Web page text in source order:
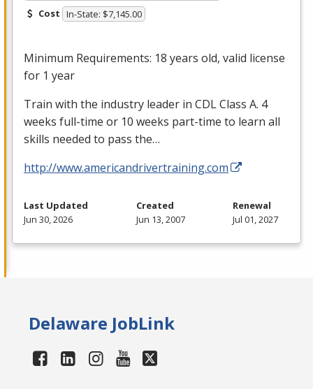
Cost In-State: $7,145.00
Minimum Requirements: 18 years old, valid license
for 1 year
Train with the industry leader in CDLClass A. 4
weeks full-time or 10 weeks part-time to learn all
skills needed to pass the…
http://www.americandrivertraining.com
Last Updated
Jun 30, 2026
Created
Jun 13, 2007
Renewal
Jul 01, 2027
Delaware JobLink